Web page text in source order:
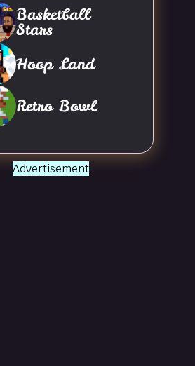
Basketball
Stars
Hoop Land
Retro Bowl
Advertisement